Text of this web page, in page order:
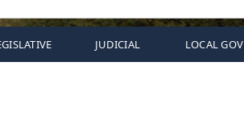
JUDICIAL LOCAL GOV